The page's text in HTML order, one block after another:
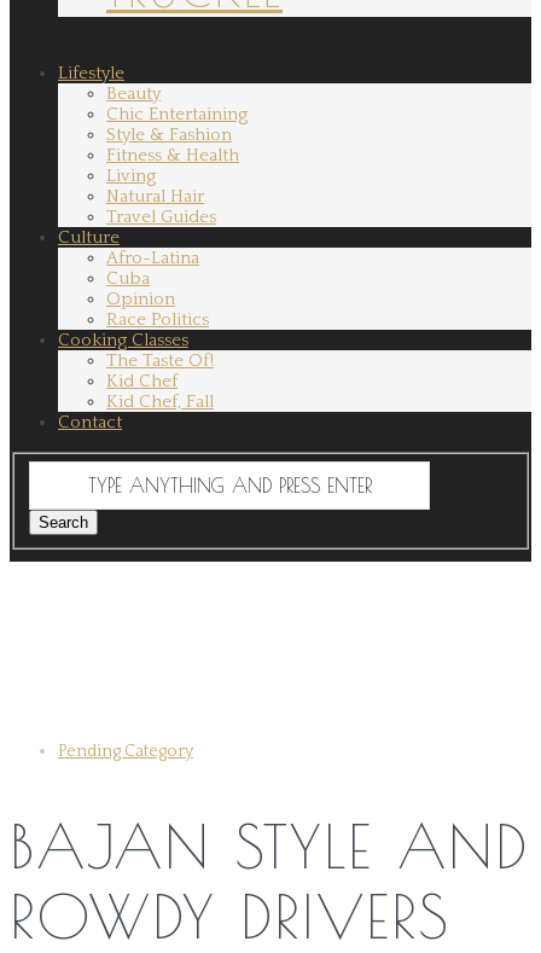
Lifestyle
Beauty
Chic Entertaining
Style & Fashion
Fitness & Health
Living
Natural Hair
Travel Guides
Culture
Afro-Latina
Cuba
Opinion
Race Politics
Cooking Classes
The Taste Of!
Kid Chef
Kid Chef, Fall
Contact
Pending Category
BAJAN STYLE AND
ROWDY DRIVERS